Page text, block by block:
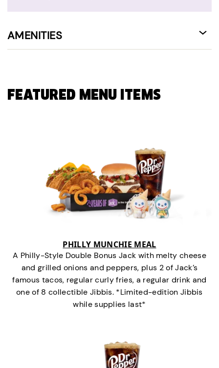
AMENITIES
FEATURED MENU ITEMS
PHILLY MUNCHIE MEAL
A Philly-Style Double Bonus Jack with melty cheese
and grilled onions and peppers, plus 2 of Jack’s
famous tacos, regular curly fries, a regular drink and
one of 8 collectible Jibbis. *Limited-edition Jibbis
while supplies last*